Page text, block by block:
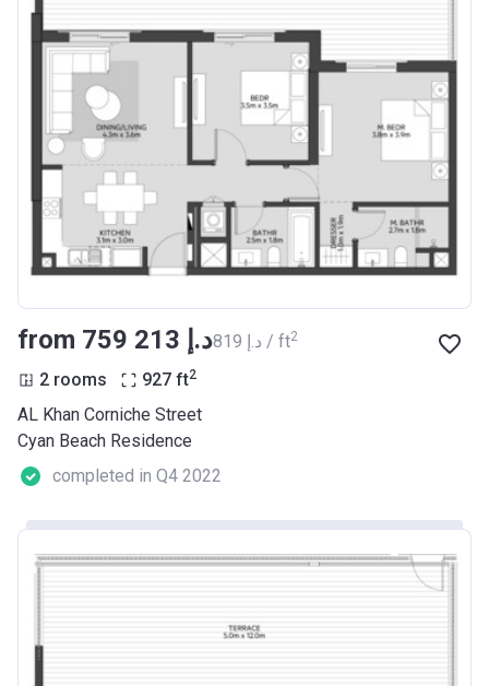
from ‍759 213 د.إ ‍819 د.إ / ft2
2 rooms 927 ft2
AL Khan Corniche Street
Cyan Beach Residence
completed in Q4 2022